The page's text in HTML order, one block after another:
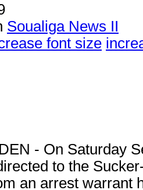
Soualiga News II
font size
- On Saturday
to the
an arrest warrant